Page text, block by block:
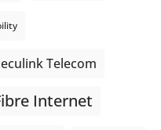
Telecom
Internet